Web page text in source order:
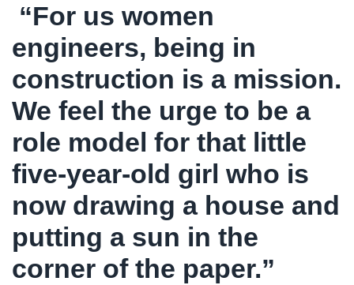
“For us women
engineers, being in
construction is a mission.
We feel the urge to be a
role model for that little
five-year-old girl who is
now drawing a house and
putting a sun in the
corner of the paper.”